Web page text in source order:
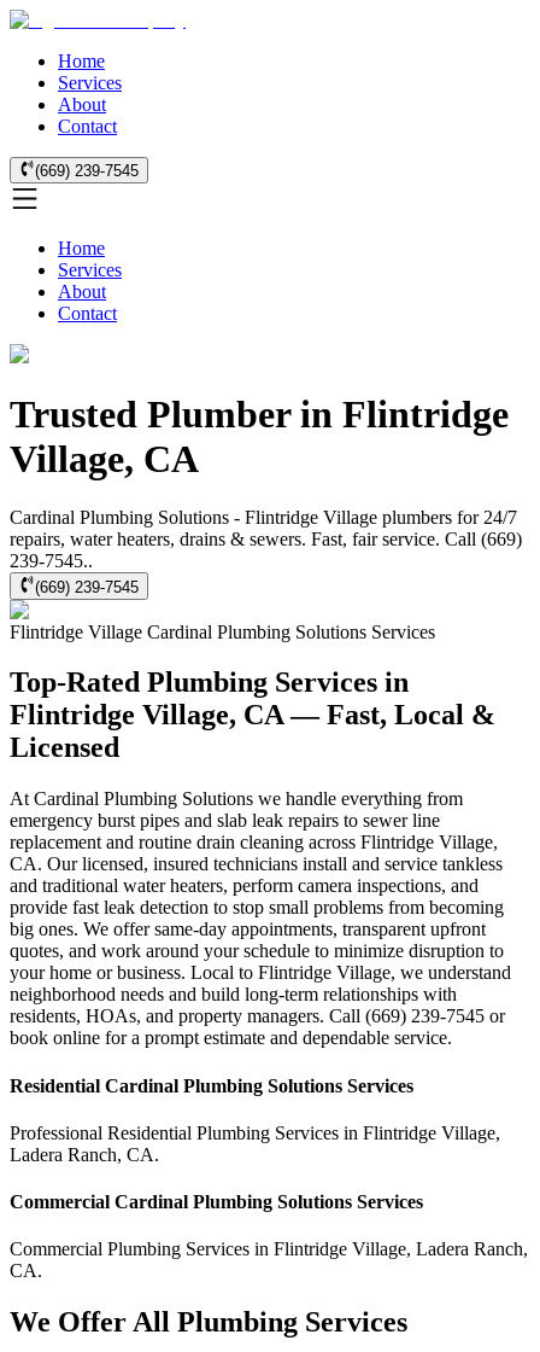
Home
Services
About
Contact
(669) 239-7545
Home
Services
About
Contact
Trusted Plumber in Flintridge
Village, CA
Cardinal Plumbing Solutions - Flintridge Village plumbers for 24/7
repairs, water heaters, drains & sewers. Fast, fair service. Call (669)
239-7545..
(669) 239-7545
Flintridge Village Cardinal Plumbing Solutions Services
Top-Rated Plumbing Services in
Flintridge Village, CA — Fast, Local &
Licensed
At Cardinal Plumbing Solutions we handle everything from
emergency burst pipes and slab leak repairs to sewer line
replacement and routine drain cleaning across Flintridge Village,
CA. Our licensed, insured technicians install and service tankless
and traditional water heaters, perform camera inspections, and
provide fast leak detection to stop small problems from becoming
big ones. We offer same-day appointments, transparent upfront
quotes, and work around your schedule to minimize disruption to
your home or business. Local to Flintridge Village, we understand
neighborhood needs and build long-term relationships with
residents, HOAs, and property managers. Call (669) 239-7545 or
book online for a prompt estimate and dependable service.
Residential Cardinal Plumbing Solutions Services
Professional Residential Plumbing Services in Flintridge Village,
Ladera Ranch, CA.
Commercial Cardinal Plumbing Solutions Services
Commercial Plumbing Services in Flintridge Village, Ladera Ranch,
CA.
We Offer All Plumbing Services